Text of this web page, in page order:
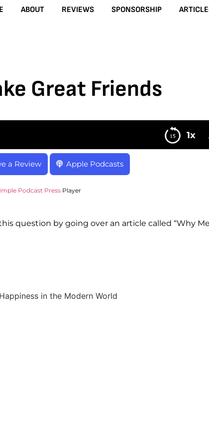
ABOUT REVIEWS SPONSORSHIP
Great Friends
1x
a Review Apple Podcasts
Podcast Press Player
question by going over an article called “Why
in the Modern World